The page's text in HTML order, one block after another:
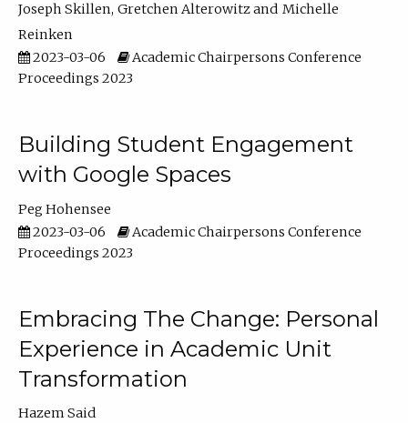
Joseph Skillen Gretchen Alterowitz
Michelle
Reinken
2023-03-06
Academic Chairpersons Conference
Proceedings 2023
Building Student Engagement
with Google Spaces
Peg Hohensee
2023-03-06
Academic Chairpersons Conference
Proceedings 2023
Embracing The Change: Personal
Experience in Academic Unit
Transformation
Hazem Said